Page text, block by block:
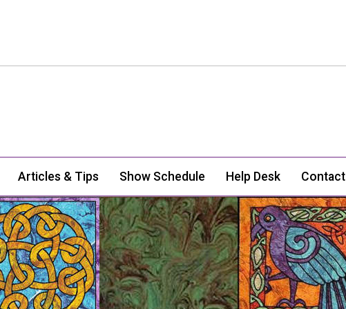
Articles & Tips Show Schedule Help Desk Contact